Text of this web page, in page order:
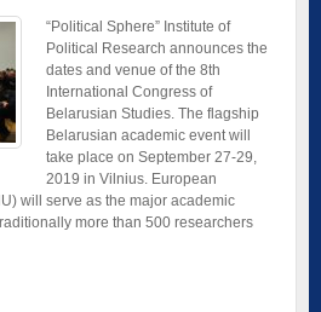
“Political Sphere” Institute of
Political Research announces the
dates and venue of the 8th
International Congress of
Belarusian Studies. The flagship
Belarusian academic event will
take place on September 27-29,
2019 in Vilnius. European
will serve as the major academic
more than 500 researchers